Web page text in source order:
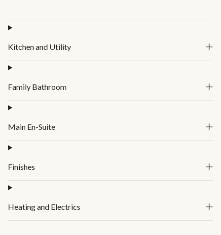
Kitchen and Utility
Family Bathroom
Main En-Suite
Finishes
Heating and Electrics